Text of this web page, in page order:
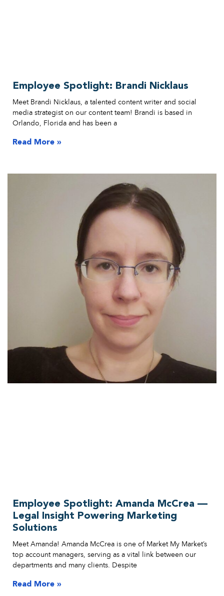
Employee Spotlight: Brandi Nicklaus
Meet Brandi Nicklaus, a talented content writer and social
media strategist on our content team! Brandi is based in
Orlando, Florida and has been a
Read More »
Employee Spotlight: Amanda McCrea —
Legal Insight Powering Marketing
Solutions
Meet Amanda! Amanda McCrea is one of Market My Market’s
top account managers, serving as a vital link between our
departments and many clients. Despite
Read More »